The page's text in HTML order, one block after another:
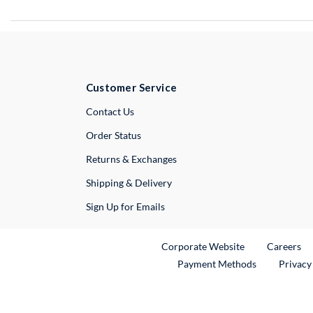
Customer Service
Contact UsExternal Link
Order Status
Returns & Exchanges
Shipping & Delivery
Sign Up for Emails
Corporate WebsiteExternal Link
Careers
Payment Methods